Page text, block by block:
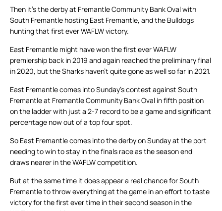
Then it’s the derby at Fremantle Community Bank Oval with
South Fremantle hosting East Fremantle, and the Bulldogs
hunting that first ever WAFLW victory.
East Fremantle might have won the first ever WAFLW
premiership back in 2019 and again reached the preliminary final
in 2020, but the Sharks haven’t quite gone as well so far in 2021.
East Fremantle comes into Sunday’s contest against South
Fremantle at Fremantle Community Bank Oval in fifth position
on the ladder with just a 2-7 record to be a game and significant
percentage now out of a top four spot.
So East Fremantle comes into the derby on Sunday at the port
needing to win to stay in the finals race as the season end
draws nearer in the WAFLW competition.
But at the same time it does appear a real chance for South
Fremantle to throw everything at the game in an effort to taste
victory for the first ever time in their second season in the